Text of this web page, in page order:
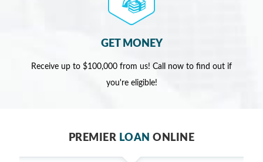
GET MONEY
Receive up to $100,000 from us! Call now to find out if
you're eligible!
PREMIER LOAN ONLINE